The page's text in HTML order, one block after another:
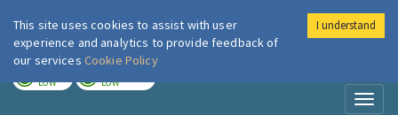
London Air
LOW LOW
This site uses cookies to assist with user
experience and analytics to provide feedback of
our services Cookie Policy
I understand